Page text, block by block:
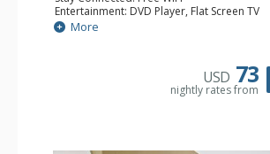
Entertainment: DVD Player, Flat Screen TV
Extras: Balcony, Ceiling Fan, Wet Bar
Kitchen: Coffee & Tea, Coffee Maker, Small
More
USD 73
nightly rates from